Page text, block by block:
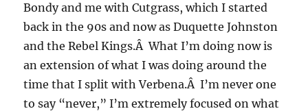
Bondy and me with Cutgrass, which I started
back in the 90s and now as Duquette Johnston
and the Rebel Kings.Â What I’m doing now is
an extension of what I was doing around the
time that I split with Verbena.Â I’m never one
to say “never,” I’m extremely focused on what